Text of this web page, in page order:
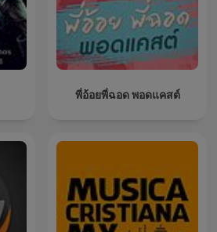
พี่อ้อยพี่ฉอด พอดแคสต์